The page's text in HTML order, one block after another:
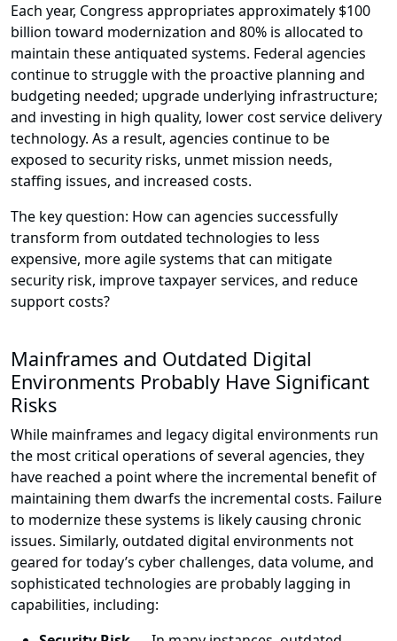
Each year, Congress appropriates approximately $100
billion toward modernization and 80% is allocated to
maintain these antiquated systems. Federal agencies
continue to struggle with the proactive planning and
budgeting needed; upgrade underlying infrastructure;
and investing in high quality, lower cost service delivery
technology. As a result, agencies continue to be
exposed to security risks, unmet mission needs,
staffing issues, and increased costs.
The key question: How can agencies successfully
transform from outdated technologies to less
expensive, more agile systems that can mitigate
security risk, improve taxpayer services, and reduce
support costs?
Mainframes and Outdated Digital
Environments Probably Have Significant
Risks
While mainframes and legacy digital environments run
the most critical operations of several agencies, they
have reached a point where the incremental benefit of
maintaining them dwarfs the incremental costs. Failure
to modernize these systems is likely causing chronic
issues. Similarly, outdated digital environments not
geared for today’s cyber challenges, data volume, and
sophisticated technologies are probably lagging in
capabilities, including: